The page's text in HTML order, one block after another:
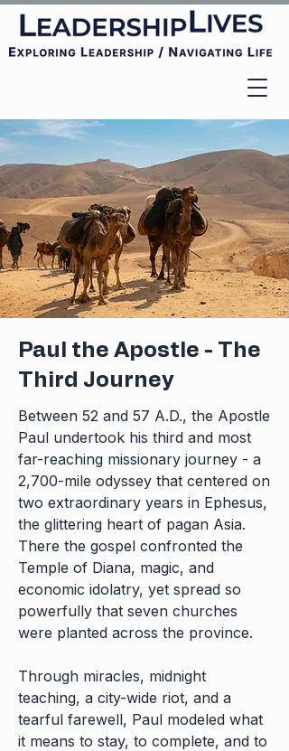
Paul the Apostle - The
Third Journey
Between 52 and 57 A.D., the Apostle
Paul undertook his third and most
far-reaching missionary journey - a
2,700-mile odyssey that centered on
two extraordinary years in Ephesus,
the glittering heart of pagan Asia.
There the gospel confronted the
Temple of Diana, magic, and
economic idolatry, yet spread so
powerfully that seven churches
were planted across the province.
Through miracles, midnight
teaching, a city-wide riot, and a
tearful farewell, Paul modeled what
it means to stay, to complete, and to